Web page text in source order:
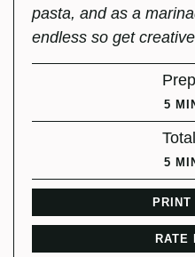
pasta, and as a
endless so get
5
5
RATE